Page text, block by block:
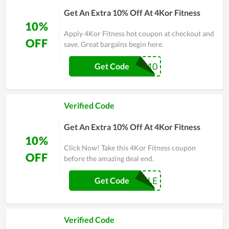
10%
OFF
Get An Extra 10% Off At 4Kor Fitness
Apply 4Kor Fitness hot coupon at checkout and
save. Great bargains begin here.
PTI10
Get Code
10%
OFF
Verified Code
Get An Extra 10% Off At 4Kor Fitness
Click Now! Take this 4Kor Fitness coupon
before the amazing deal end.
MICHELLE
Get Code
Verified Code